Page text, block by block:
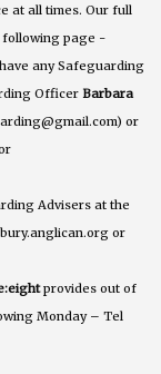
at all times. Our full
following page -
any Safeguarding
Officer Barbara
or
Advisers at the
or
provides out of
Monday – Tel